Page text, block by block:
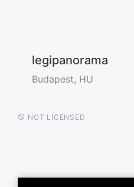
legipanorama
Budapest, HU
NOT LICENSED